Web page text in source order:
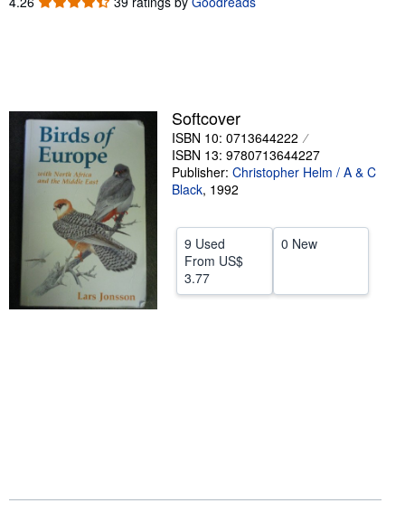
Browse Collections
Textbooks
Sellers
Start Selling
CLOSE
Softcover
ISBN 10: 0713644222
ISBN 13: 9780713644227
Publisher: Christopher Helm / A & C
Black, 1992
9 Used
From US$
3.77
0 New